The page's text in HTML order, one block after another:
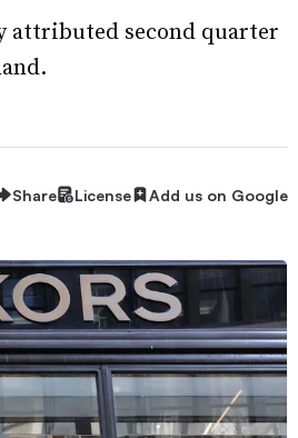
attributed second quarter
Share License Add us on Google